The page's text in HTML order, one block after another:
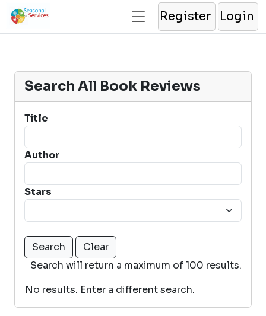
Register Login
Search All Book Reviews
Title
Author
Stars
Search will return a maximum of 100 results.
No results. Enter a different search.